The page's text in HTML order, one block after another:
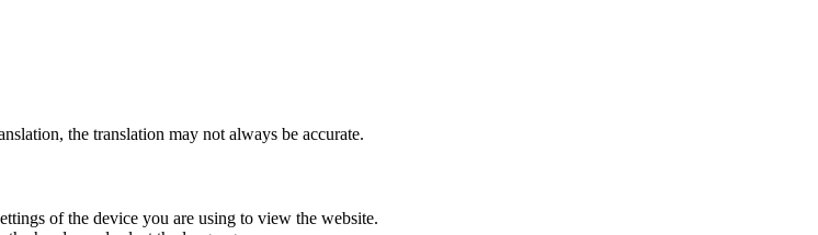
the translation may not always be accurate.
of the device you are using to view the website.